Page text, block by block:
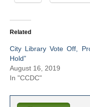
Related
City Library Vote Off,
Hold”
August 16, 2019
In "CCDC"